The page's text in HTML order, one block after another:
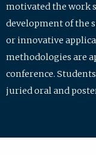
motivated the work
development of the
or innovative
methodologies are
conference.
juried oral and